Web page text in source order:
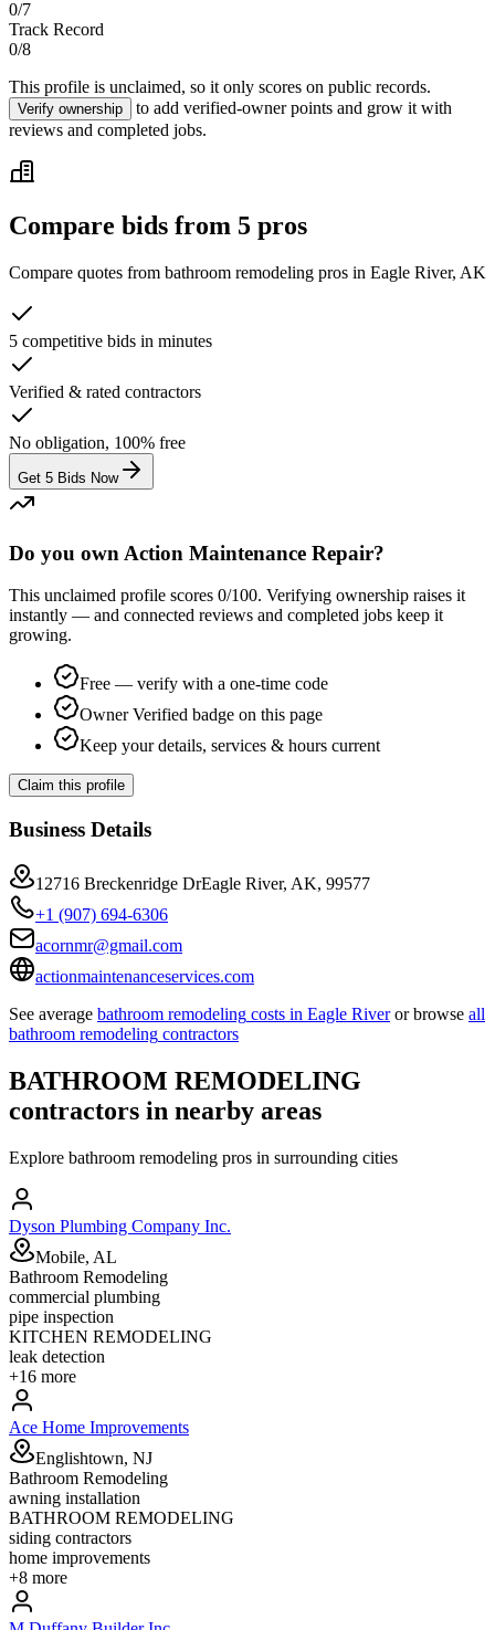
0/7
Track Record
0/8
This profile is unclaimed, so it only scores on public records.
Verify ownership
to add verified-owner points and grow it with
reviews and completed jobs.
Compare bids from 5 pros
Compare quotes from bathroom remodeling pros in Eagle River, AK
5 competitive bids in minutes
Verified & rated contractors
No obligation, 100% free
Get 5 Bids Now
Do you own Action Maintenance Repair?
This unclaimed profile scores 0/100. Verifying ownership raises it
instantly — and connected reviews and completed jobs keep it
growing.
Free — verify with a one-time code
Owner Verified badge on this page
Keep your details, services & hours current
Claim this profile
Business Details
12716 Breckenridge DrEagle River, AK, 99577
+1 (907) 694-6306
acornmr@gmail.com
actionmaintenanceservices.com
See average bathroom remodeling costs in Eagle River or browse all
bathroom remodeling contractors
BATHROOM REMODELING
contractors in nearby areas
Explore bathroom remodeling pros in surrounding cities
Dyson Plumbing Company Inc.
Mobile, AL
Bathroom Remodeling
commercial plumbing
pipe inspection
KITCHEN REMODELING
leak detection
+16 more
Ace Home Improvements
Englishtown, NJ
Bathroom Remodeling
awning installation
BATHROOM REMODELING
siding contractors
home improvements
+8 more